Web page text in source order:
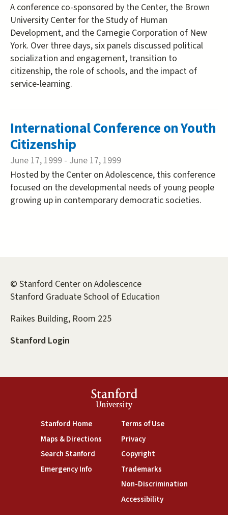
A conference co-sponsored by the Center, the Brown
University Center for the Study of Human
Development, and the Carnegie Corporation of New
York. Over three days, six panels discussed political
socialization and engagement, transition to
citizenship, the role of schools, and the impact of
service-learning.
International Conference on Youth
Citizenship
June 17, 1999 - June 17, 1999
Hosted by the Center on Adolescence, this conference
focused on the developmental needs of young people
growing up in contemporary democratic societies.
© Stanford Center on Adolescence
Stanford Graduate School of Education
Raikes Building, Room 225
Stanford Login
Stanford
University
Stanford Home(link is external)
Maps & Directions(link is external)
Search Stanford(link is external)
Emergency Info(link is external)
Terms of Use(link is external)
Privacy(link is external)
Copyright(link is external)
Trademarks(link is external)
Non-Discrimination(link is
Accessibility(link is external)